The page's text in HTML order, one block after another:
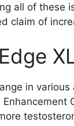
all of these
claim of
in